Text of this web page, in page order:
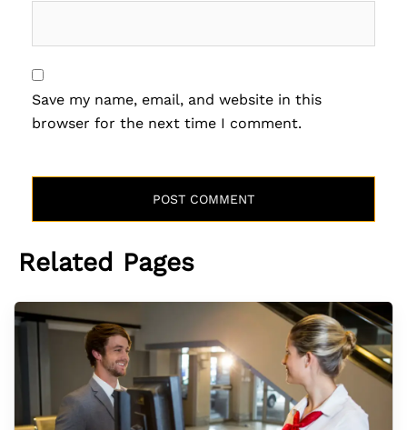
Save my name, email, and website in this
browser for the next time I comment.
Related Pages